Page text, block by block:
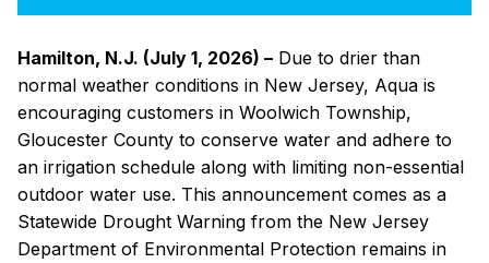
Hamilton, N.J. (July 1, 2026) – Due to drier than
normal weather conditions in New Jersey, Aqua is
encouraging customers in Woolwich Township,
Gloucester County to conserve water and adhere to
an irrigation schedule along with limiting non-essential
outdoor water use. This announcement comes as a
Statewide Drought Warning from the New Jersey
Department of Environmental Protection remains in